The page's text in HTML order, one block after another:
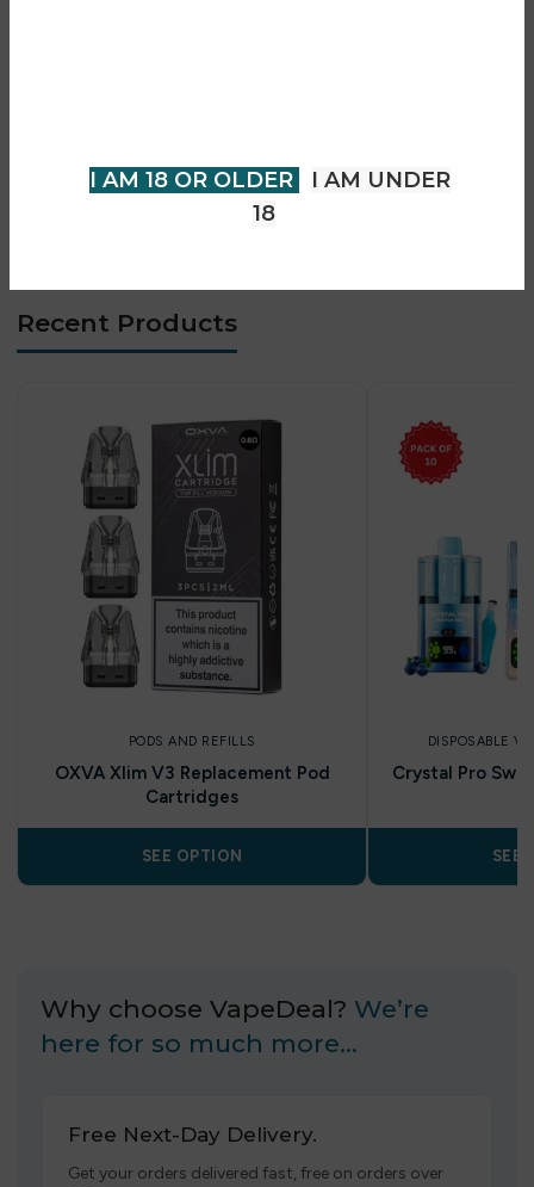
I AM 18 OR OLDER
I AM UNDER
18
• Convenient for everyday use
Recent Products
PODS AND REFILLS
OXVA Xlim V3 Replacement Pod
Cartridges
SEE OPTION
DISPOSABLE
Crystal Pro
SEE
Why choose VapeDeal? We’re
here for so much more…
Free Next-Day Delivery.
Get your orders delivered fast, free on orders over